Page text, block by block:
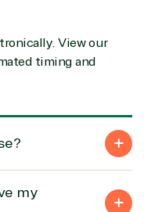
View our
timing and
my
&
Agriculture
Education
Financial